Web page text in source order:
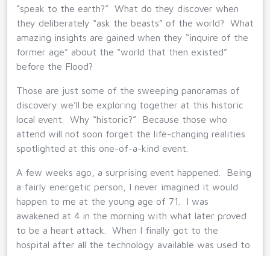
“speak to the earth?” What do they discover when
they deliberately “ask the beasts” of the world? What
amazing insights are gained when they “inquire of the
former age” about the “world that then existed”
before the Flood?
Those are just some of the sweeping panoramas of
discovery we’ll be exploring together at this historic
local event. Why “historic?” Because those who
attend will not soon forget the life-changing realities
spotlighted at this one-of-a-kind event.
A few weeks ago, a surprising event happened. Being
a fairly energetic person, I never imagined it would
happen to me at the young age of 71. I was
awakened at 4 in the morning with what later proved
to be a heart attack. When I finally got to the
hospital after all the technology available was used to